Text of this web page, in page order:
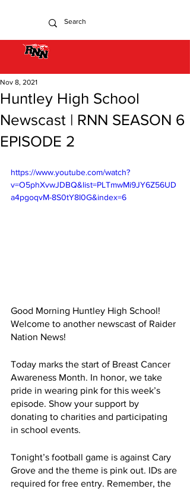
Huntley High School
Newscast | RNN SEASON 6
EPISODE 2
Nov 8, 2021
https://www.youtube.com/watch?
v=O5phXvwJDBQ&list=PLTmwMi9JY6Z56UD
a4pgoqvM-8S0tY8I0G&index=6
Good Morning Huntley High School!
Welcome to another newscast of Raider
Nation News!
Today marks the start of Breast Cancer
Awareness Month. In honor, we take
pride in wearing pink for this week’s
episode. Show your support by
donating to charities and participating
in school events.
Tonight’s football game is against Cary
Grove and the theme is pink out. IDs are
required for free entry. Remember, the